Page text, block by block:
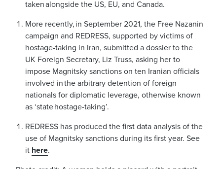
taken alongside the US, EU, and Canada.
More recently, in September 2021, the Free Nazanin
campaign and REDRESS, supported by victims of
hostage-taking in Iran, submitted a dossier to the
UK Foreign Secretary, Liz Truss, asking her to
impose Magnitsky sanctions on ten Iranian officials
involved in the arbitrary detention of foreign
nationals for diplomatic leverage, otherwise known
as ‘state hostage-taking’.
REDRESS has produced the first data analysis of the
use of Magnitsky sanctions during its first year. See
it here.